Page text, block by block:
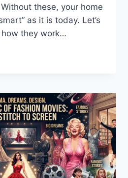
these, your home
as it is today. Let’s
they work…